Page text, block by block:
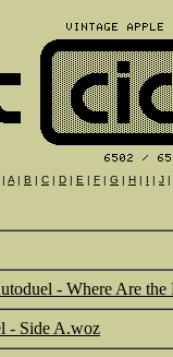
| A | B | C | D | E | F | G | H | I | J |
- Where Are the
- Side A.woz